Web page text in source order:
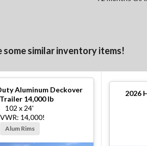
some similar inventory items!
Aluminum Deckover
14,000 lb
102 x 24'
14,000!
Alum Rims
2026